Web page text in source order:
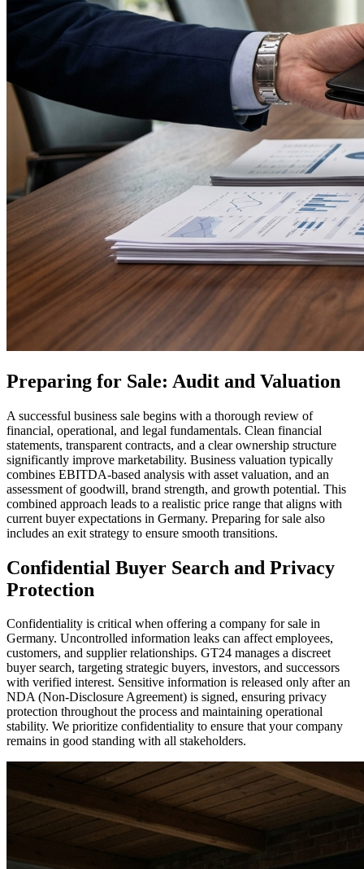
Preparing for Sale: Audit and Valuation
A successful business sale begins with a thorough review of
financial, operational, and legal fundamentals. Clean financial
statements, transparent contracts, and a clear ownership structure
significantly improve marketability. Business valuation typically
combines EBITDA-based analysis with asset valuation, and an
assessment of goodwill, brand strength, and growth potential. This
combined approach leads to a realistic price range that aligns with
current buyer expectations in Germany. Preparing for sale also
includes an exit strategy to ensure smooth transitions.
Confidential Buyer Search and Privacy
Protection
Confidentiality is critical when offering a company for sale in
Germany. Uncontrolled information leaks can affect employees,
customers, and supplier relationships. GT24 manages a discreet
buyer search, targeting strategic buyers, investors, and successors
with verified interest. Sensitive information is released only after an
NDA (Non-Disclosure Agreement) is signed, ensuring privacy
protection throughout the process and maintaining operational
stability. We prioritize confidentiality to ensure that your company
remains in good standing with all stakeholders.